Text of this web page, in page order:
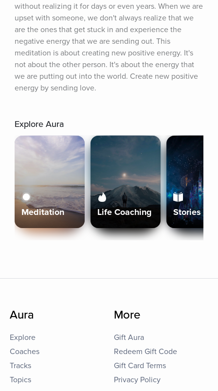
without realizing it for days or even years. When we are
upset with someone, we don't always realize that we
are the ones that get stuck in and experience the
negative energy that we are sending out. This
meditation is about creating new positive energy. It's
not about the other person. It's about the energy that
we are putting out into the world. Create new positive
energy by sending love.
Explore Aura
Meditation Life Coaching Stories
Aura
Explore
Coaches
Tracks
Topics
More
Gift Aura
Redeem Gift Code
Gift Card Terms
Privacy Policy